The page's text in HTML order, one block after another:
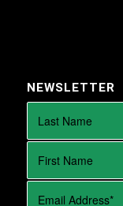
NEWSLETTER